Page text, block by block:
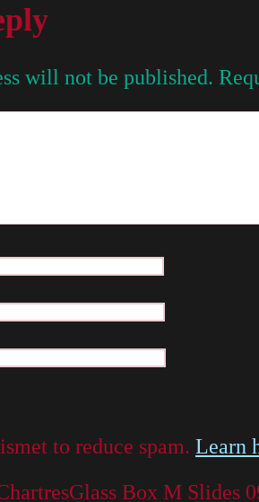
will not be published.
to reduce spam. Learn
Box M Slides